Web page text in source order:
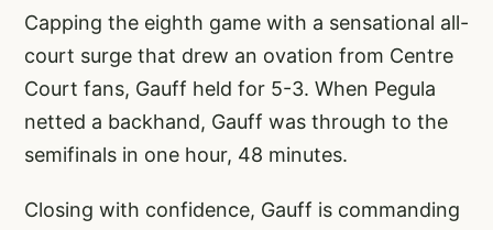
Capping the eighth game with a sensational all-
court surge that drew an ovation from Centre
Court fans, Gauff held for 5-3. When Pegula
netted a backhand, Gauff was through to the
semifinals in one hour, 48 minutes.
Closing with confidence, Gauff is commanding